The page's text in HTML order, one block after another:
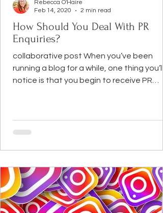
How Should You Deal With PR
Enquiries?
collaborative post When you’ve been
running a blog for a while, one thing you’ll
notice is that you begin to receive PR
Rebecca O'Haire
Feb 14, 2020
2 min read